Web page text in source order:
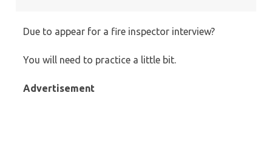
Due to appear for a fire inspector interview?
You will need to practice a little bit.
Advertisement